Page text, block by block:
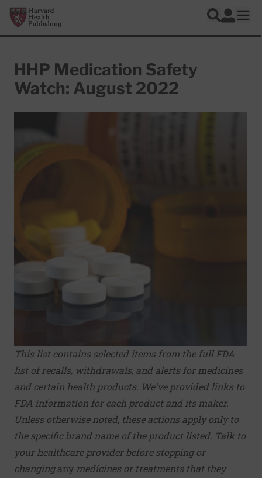
Skip to main content
Harvard Health Publishing
Search
Log In
HHP Medication Safety
Watch: August 2022
This list contains selected items from the full FDA
list of recalls, withdrawals, and alertsfor medicines
and certain health products. We've provided links to
FDA information for each product and its maker.
Unless otherwise noted, these actions apply only to
the specific brand name of the product listed. Talk to
your healthcare provider before stopping or
changingany medicines or treatments that they